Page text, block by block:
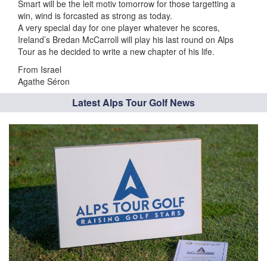
Smart will be the leit motiv tomorrow for those targetting a
win, wind is forcasted as strong as today.
A very special day for one player whatever he scores,
Ireland’s Bredan McCarroll will play his last round on Alps
Tour as he decided to write a new chapter of his life.
From Israel
Agathe Séron
Latest Alps Tour Golf News